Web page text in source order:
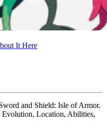
It Here
and Shield: Isle of Armor.
Evolution, Location, Abilities,